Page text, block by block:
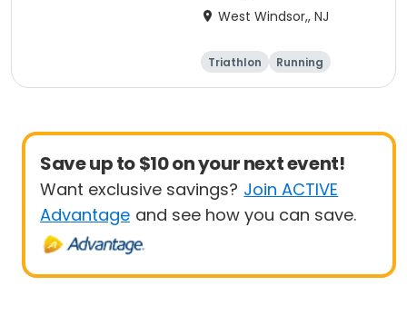
West Windsor,, NJ
Triathlon
Running
Olympic/Intern
Sprint
Save up to $10 on your next event!
Want exclusive savings? Join ACTIVE
Advantage and see how you can save.